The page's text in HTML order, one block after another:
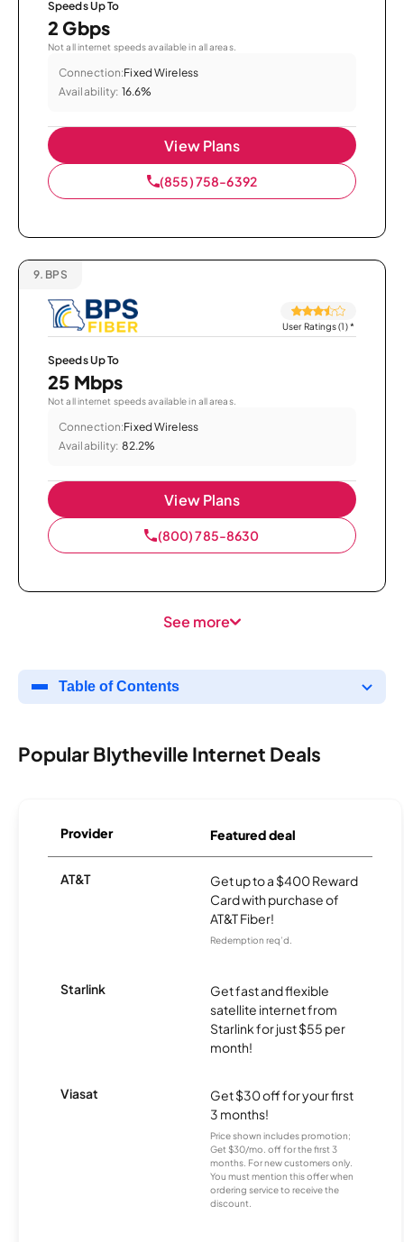
Speeds Up To
2 Gbps
Not all internet speeds available in all areas.
Connection:Fixed Wireless
Availability: 16.6%
View Plans
(855) 758-6392
9. BPS
User Ratings (1)*
Speeds Up To
25 Mbps
Not all internet speeds available in all areas.
Connection:Fixed Wireless
Availability: 82.2%
View Plans
(800) 785-8630
See more
Table of Contents
Popular Blytheville Internet Deals
Provider Featured deal
AT&T
Get up to a $400 Reward
Card with purchase of
AT&T Fiber!
Redemption req’d.
Starlink
Get fast and flexible
satellite internet from
Starlink for just $55 per
month!
Viasat
Get $30 off for your first
3 months!
Price shown includes promotion;
Get $30/mo. off for the first 3
months. For new customers only.
You must mention this offer when
ordering service to receive the
discount.